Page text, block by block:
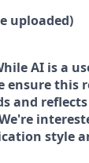
uploaded)
AI is a
ensure this
and
style